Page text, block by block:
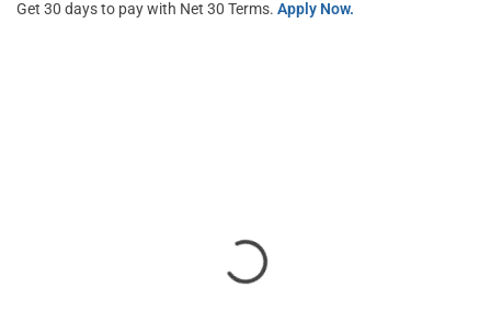
Get 30 days to pay with Net 30 Terms. Apply Now.